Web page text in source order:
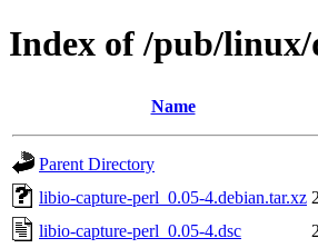
Index of /pub/
Name
Parent Directory
libio-capture-perl_0.05-4.debian.tar.xz
libio-capture-perl_0.05-4.dsc